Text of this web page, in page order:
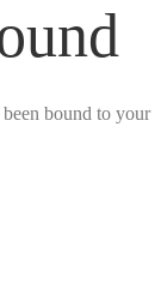
bound to your